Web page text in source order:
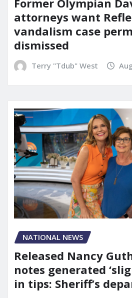
Former Olympian
attorneys want
vandalism case
dismissed
Terry "Tdub" West
NATIONAL NEWS
Released Nancy
notes generated
in tips: Sheriff’s